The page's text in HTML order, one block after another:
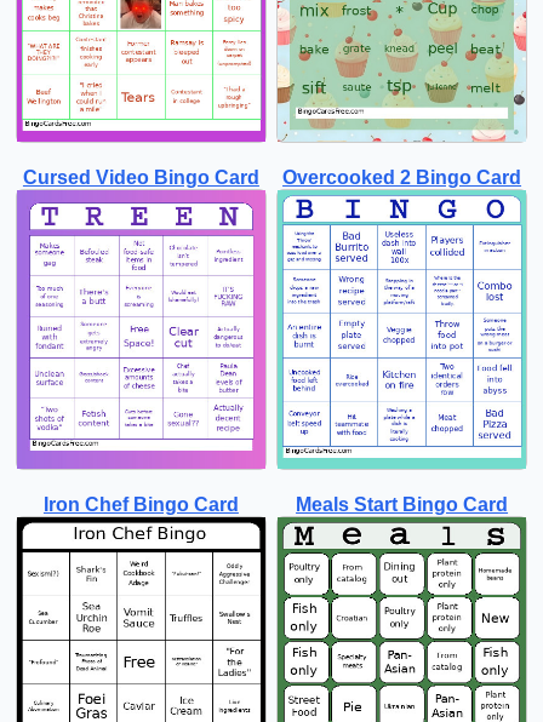
Cursed Video Bingo Card Overcooked 2 Bingo Card
Iron Chef Bingo Card Meals Start Bingo Card